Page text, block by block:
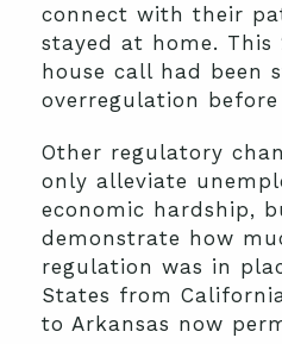
connect with their
stayed at home. This
house call had been
overregulation
Other regulatory
only alleviate
economic hardship,
demonstrate how
regulation was in
States from
to Arkansas now